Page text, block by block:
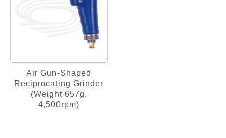
Air Gun-Shaped
Reciprocating Grinder
(Weight 657g,
4,500rpm)